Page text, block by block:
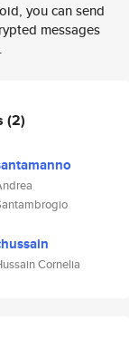
you can send
messages
(2)
Cornelia